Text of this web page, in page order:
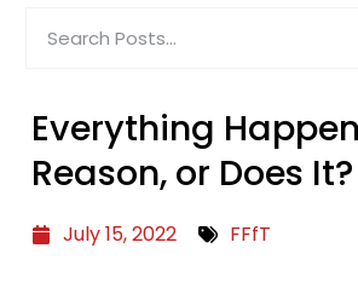
Everything
Reason, or Does It?
July 15, 2022 FFfT